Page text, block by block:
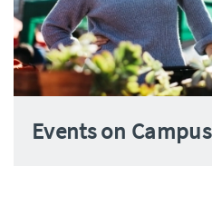
Events on Campus